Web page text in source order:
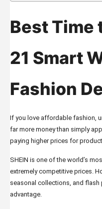
Best Time
21 Smart
Fashion
If you love affordable fashion,
far more money than simply
paying higher prices for
SHEIN is one of the world’s
extremely competitive prices.
seasonal collections, and
advantage.